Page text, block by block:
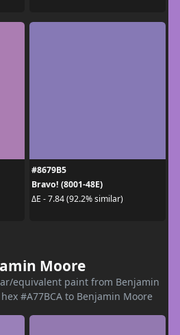
#8679B5
Bravo! (8001-48E)
ΔE - 7.84 (92.2% similar)
Moore
equivalent paint from Benjamin
#A77BCA to Benjamin Moore